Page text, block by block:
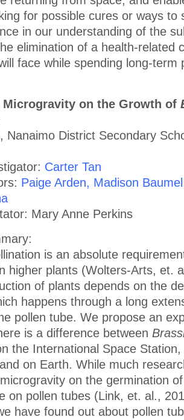
for possible cures or ways to
in our understanding of the
elimination of a health-related
face while spending long-term
Microgravity on the Growth of
Nanaimo District Secondary
Carter Tan
Paige Arden, Madison
Mary Anne Perkins
is an absolute
higher plants (Wolters-Arts, et.
of plants depends on the
happens through a long
pollen tube. We propose an
is a difference between
the International Space
on Earth. While much
on the germination
on pollen tubes (Link, et. al.,
have found out about pollen